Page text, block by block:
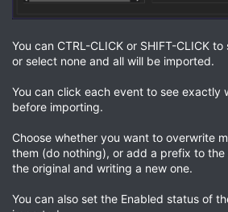
You can CTRL-CLICK or SHIFT-CLICK
or select none and all will be imported.
You can click each event to see exactly
before importing.
Choose whether you want to overwrite
them (do nothing), or add a prefix to
the original and writing a new one.
You can also set the Enabled status of